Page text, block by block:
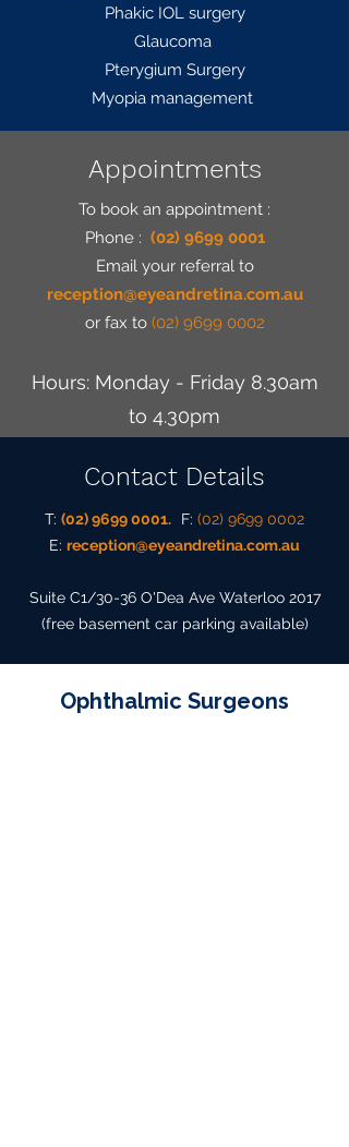
Phakic IOL surgery
Glaucoma
Pterygium Surgery
Myopia management
Appointments
To book an appointment :
Phone : (02) 9699 0001
Email your referral to
reception@eyeandretina.com.au
or fax to (02) 9699 0002
Hours: Monday - Friday 8.30am
to 4.30pm
Contact Details
T: (02) 9699 0001. F: (02) 9699 0002
E: reception@eyeandretina.com.au
Suite C1/30-36 O'Dea Ave Waterloo 2017
(free basement car parking available)
Ophthalmic Surgeons